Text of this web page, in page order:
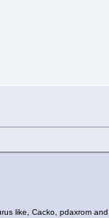
like, Cacko, pdaxrom